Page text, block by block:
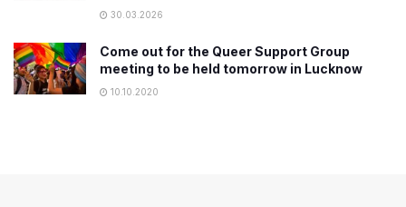
30.03.2026
Come out for the Queer Support Group
meeting to be held tomorrow in Lucknow
10.10.2020